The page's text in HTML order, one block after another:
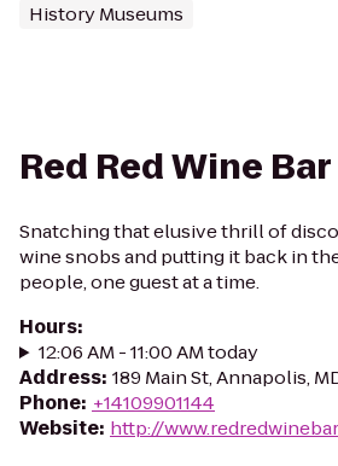
History Museums
Red Red Wine Bar
Snatching that elusive thrill of
wine snobs and putting it back in
people, one guest at a time.
Hours:
12:06 AM - 11:00 AM today
Address: 189 Main St, Annapolis,
Phone: +14109901144
Website: http://